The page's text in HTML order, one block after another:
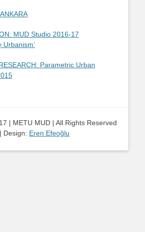
MUD Studio 2016-17
Urbanism’
Parametric Urban
| METU MUD | All Rights Reserved
| Design: Eren Efeoğlu